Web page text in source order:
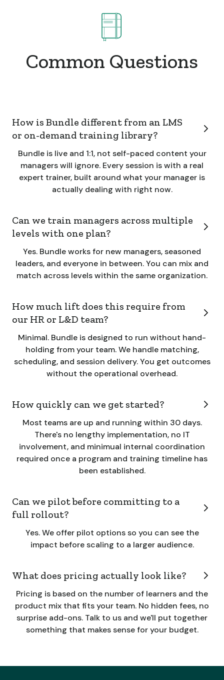
Common Questions
How is Bundle different from an LMS
or on-demand training library?
Bundle is live and 1:1, not self-paced content your
managers will ignore. Every session is with a real
expert trainer, built around what your manager is
actually dealing with right now.
Can we train managers across multiple
levels with one plan?
Yes. Bundle works for new managers, seasoned
leaders, and everyone in between. You can mix and
match across levels within the same organization.
How much lift does this require from
our HR or L&D team?
Minimal. Bundle is designed to run without hand-
holding from your team. We handle matching,
scheduling, and session delivery. You get outcomes
without the operational overhead.
How quickly can we get started?
Most teams are up and running within 30 days.
There's no lengthy implementation, no IT
involvement, and minimual internal coordination
required once a program and training timeline has
been established.
Can we pilot before committing to a
full rollout?
Yes. We offer pilot options so you can see the
impact before scaling to a larger audience.
What does pricing actually look like?
Pricing is based on the number of learners and the
product mix that fits your team. No hidden fees, no
surprise add-ons. Talk to us and we'll put together
something that makes sense for your budget.